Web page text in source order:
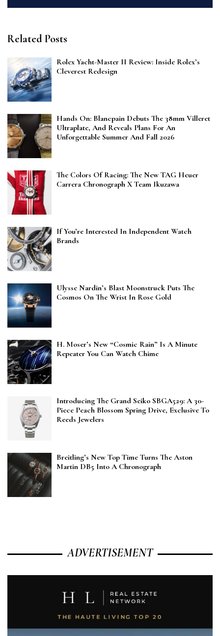
Related Posts
Rolex Yacht-Master II Review: Inside Rolex’s
Cleverest Redesign
Hands On: Blancpain Debuts The 38mm Villeret
Ultraplate, And Reveals Plans For An
Unforgettable Summer And Fall 2026
The Colors Of Racing: The New TAG Heuer
Carrera Chronograph X Team Ikuzawa
If You’re Interested In Independent Watch
Brands
Ulysse Nardin’s Blast Moonstruck Puts The
Cosmos On The Wrist In Rose Gold
H. Moser’s New “Cosmic Rain” Is A Minute
Repeater You Can Watch Chime
Introducing The Grand Seiko SBGA529: A 30-
Piece Peach Blossom Spring Drive, Exclusive To
Reeds Jewelers
Breitling’s New Top Time Turns The Aston
Martin DB5 Into A Chronograph
ADVERTISEMENT